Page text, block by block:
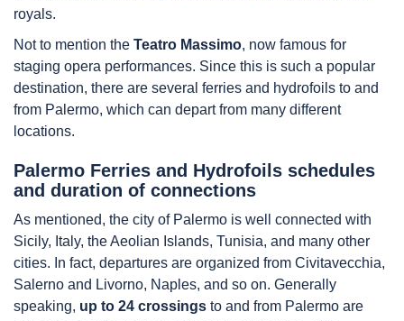
royals.
Not to mention the Teatro Massimo, now famous for
staging opera performances. Since this is such a popular
destination, there are several ferries and hydrofoils to and
from Palermo, which can depart from many different
locations.
Palermo Ferries and Hydrofoils schedules
and duration of connections
As mentioned, the city of Palermo is well connected with
Sicily, Italy, the Aeolian Islands, Tunisia, and many other
cities. In fact, departures are organized from Civitavecchia,
Salerno and Livorno, Naples, and so on. Generally
speaking, up to 24 crossings to and from Palermo are